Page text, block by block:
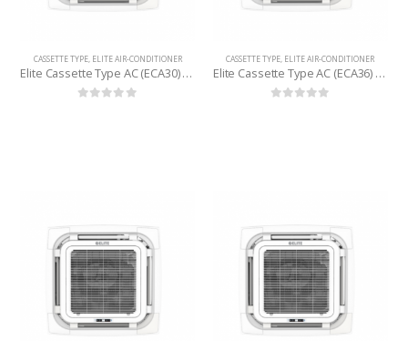
CASSETTE TYPE, ELITE AIR-CONDITIONER
Elite Cassette Type AC (ECA30) 2.5 Ton
CASSETTE TYPE, ELITE AIR-CONDITIONER
Elite Cassette Type AC (ECA36) 3 Ton